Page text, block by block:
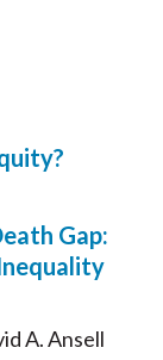
Gap:
A. Ansell